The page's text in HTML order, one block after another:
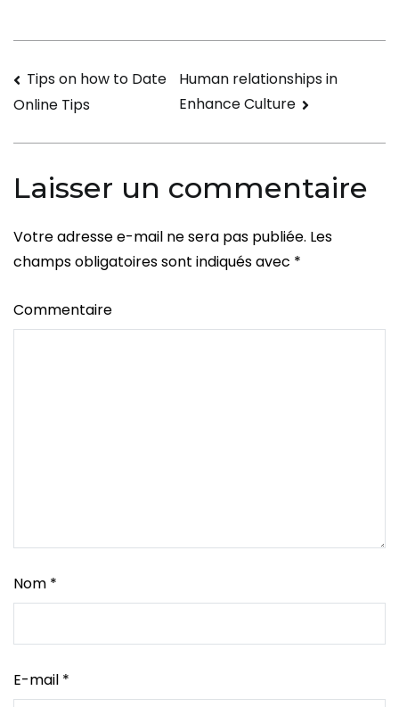
Navigation
de
Tips on how to Date
Online Tips
Human relationships in
Enhance Culture
Laisser un commentaire
Votre adresse e-mail ne sera pas publiée. Les
champs obligatoires sont indiqués avec *
Commentaire
Nom *
E-mail *